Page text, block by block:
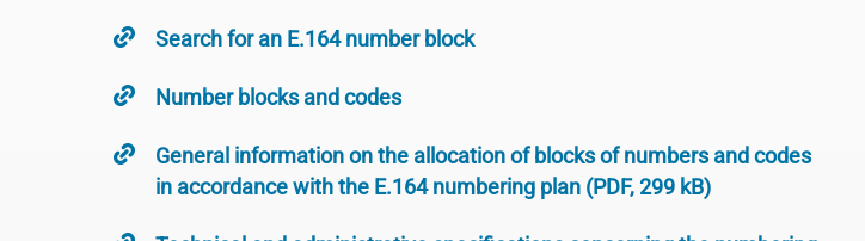
Search for an E.164 number block
Number blocks and codes
General information on the allocation of blocks of numbers and codes
in accordance with the E.164 numbering plan (PDF, 299 kB)